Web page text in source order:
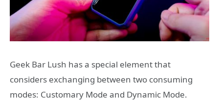
Geek Bar Lush has a special element that
considers exchanging between two consuming
modes: Customary Mode and Dynamic Mode.